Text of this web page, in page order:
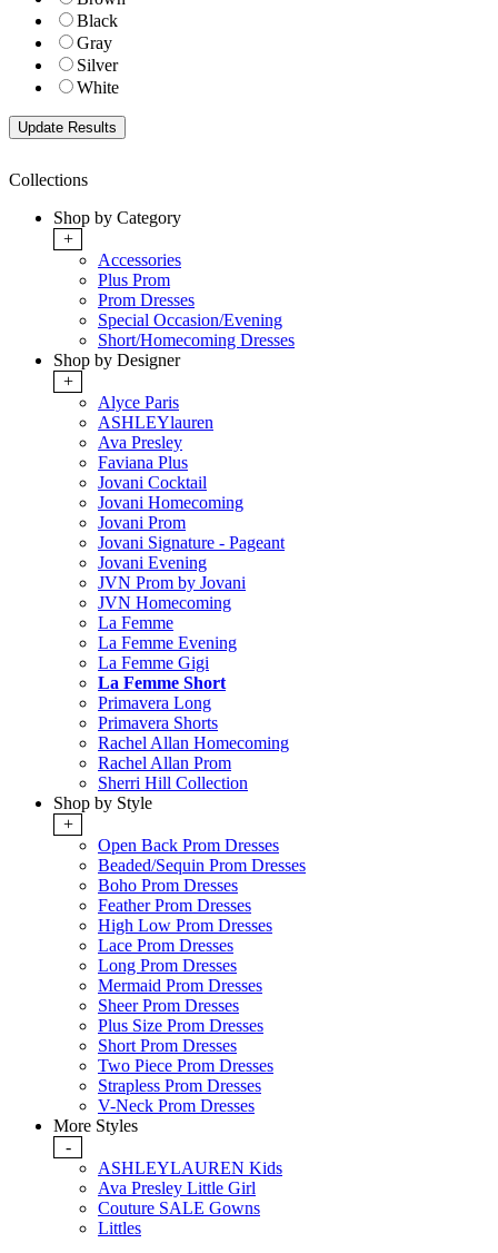
Black
Gray
Silver
White
Collections
Shop by Category
+
Accessories
Plus Prom
Prom Dresses
Special Occasion/Evening
Short/Homecoming Dresses
Shop by Designer
+
Alyce Paris
ASHLEYlauren
Ava Presley
Faviana Plus
Jovani Cocktail
Jovani Homecoming
Jovani Prom
Jovani Signature - Pageant
Jovani Evening
JVN Prom by Jovani
JVN Homecoming
La Femme
La Femme Evening
La Femme Gigi
La Femme Short
Primavera Long
Primavera Shorts
Rachel Allan Homecoming
Rachel Allan Prom
Sherri Hill Collection
Shop by Style
+
Open Back Prom Dresses
Beaded/Sequin Prom Dresses
Boho Prom Dresses
Feather Prom Dresses
High Low Prom Dresses
Lace Prom Dresses
Long Prom Dresses
Mermaid Prom Dresses
Sheer Prom Dresses
Plus Size Prom Dresses
Short Prom Dresses
Two Piece Prom Dresses
Strapless Prom Dresses
V-Neck Prom Dresses
More Styles
-
ASHLEYLAUREN Kids
Ava Presley Little Girl
Couture SALE Gowns
Littles